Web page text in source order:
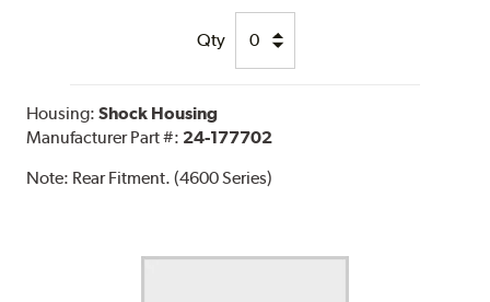
Qty
Housing:Shock Housing
Manufacturer Part #: 24-177702
Note: Rear Fitment. (4600 Series)